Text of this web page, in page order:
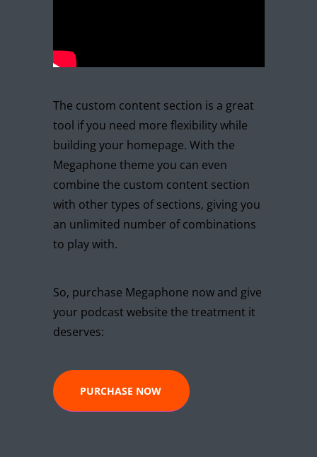
The custom content section is a great
tool if you need more flexibility while
building your homepage. With the
Megaphone theme you can even
combine the custom content section
with other types of sections, giving you
an unlimited number of combinations
to play with.
So, purchase Megaphone now and give
your podcast website the treatment it
deserves:
PURCHASE NOW